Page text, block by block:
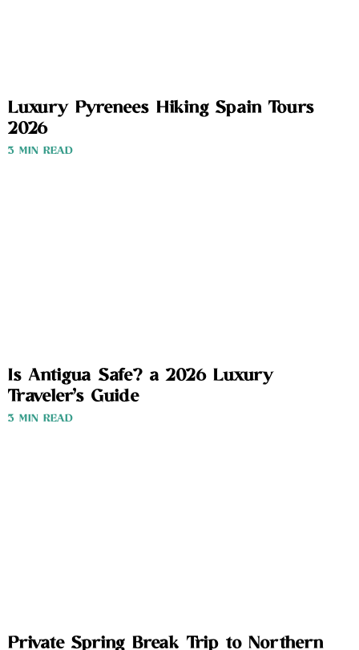
Luxury Pyrenees Hiking Spain Tours
2026
3 MIN READ
Is Antigua Safe? a 2026 Luxury
Traveler’s Guide
3 MIN READ
Private Spring Break Trip to Northern